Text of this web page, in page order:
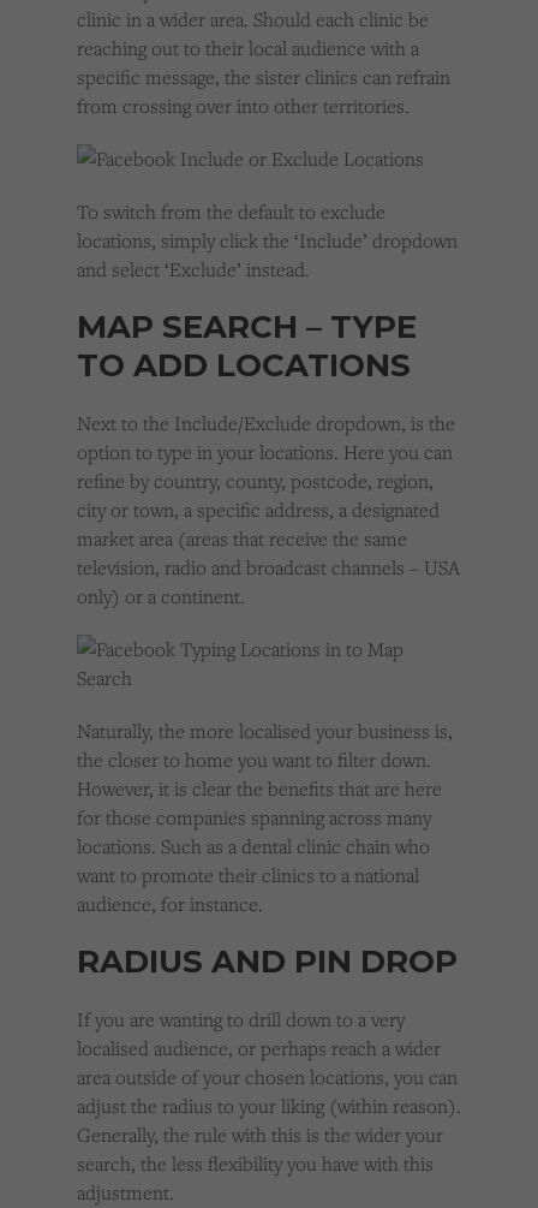
clinic in a wider area. Should each clinic be
reaching out to their local audience with a
specific message, the sister clinics can refrain
from crossing over into other territories.
To switch from the default to exclude
locations, simply click the ‘Include’ dropdown
and select ‘Exclude’ instead.
MAP SEARCH – TYPE
TO ADD LOCATIONS
Next to the Include/Exclude dropdown, is the
option to type in your locations. Here you can
refine by country, county, postcode, region,
city or town, a specific address, a designated
market area (areas that receive the same
television, radio and broadcast channels – USA
only) or a continent.
Naturally, the more localised your business is,
the closer to home you want to filter down.
However, it is clear the benefits that are here
for those companies spanning across many
locations. Such as a dental clinic chain who
want to promote their clinics to a national
audience, for instance.
RADIUS AND PIN DROP
If you are wanting to drill down to a very
localised audience, or perhaps reach a wider
area outside of your chosen locations, you can
adjust the radius to your liking (within reason).
Generally, the rule with this is the wider your
search, the less flexibility you have with this
adjustment.